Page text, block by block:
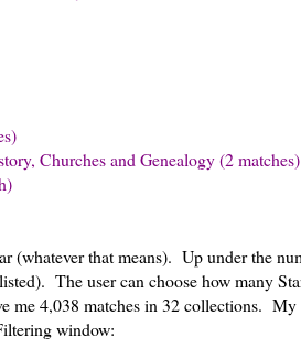
Churches and Genealogy (2 matches)
(whatever that means). Up under the
The user can choose how many
me 4,038 matches in 32 collections. My
window: